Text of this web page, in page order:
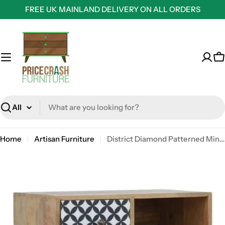
to
content
FREE UK MAINLAND DELIVERY ON ALL ORDERS
Search
Home Artisan Furniture District Diamond Patterned Mini Cabinet